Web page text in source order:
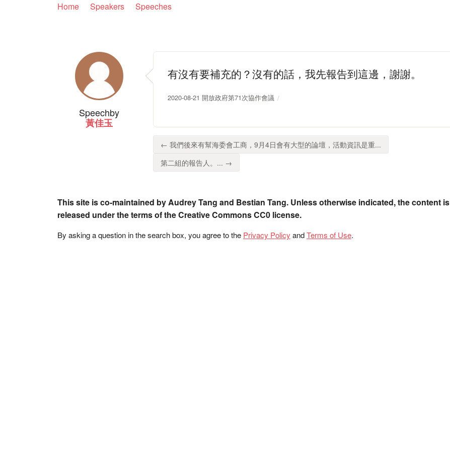
Home Speakers Speeches
Speechby
黃佳玉
有沒有要補充的？沒有的話，我先報告到這邊，謝謝。
2020-08-21 開放政府第71次協作會議
← 我們後來有幫海委會工商，9月4日會有大型的論壇，活動資訊是重...
第二組的報告人。... →
This site is co-maintained by Audrey Tang and Bestian Tang. Unless otherwise indicated, the content is
released under the terms of the Creative Commons CC0 license.
By asking a question in the search box, you agree to the Privacy Policy andTerms of Use.